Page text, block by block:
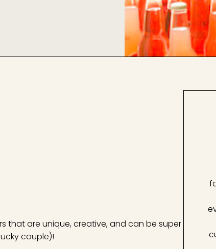
that are unique, creative, and can be super
couple)!